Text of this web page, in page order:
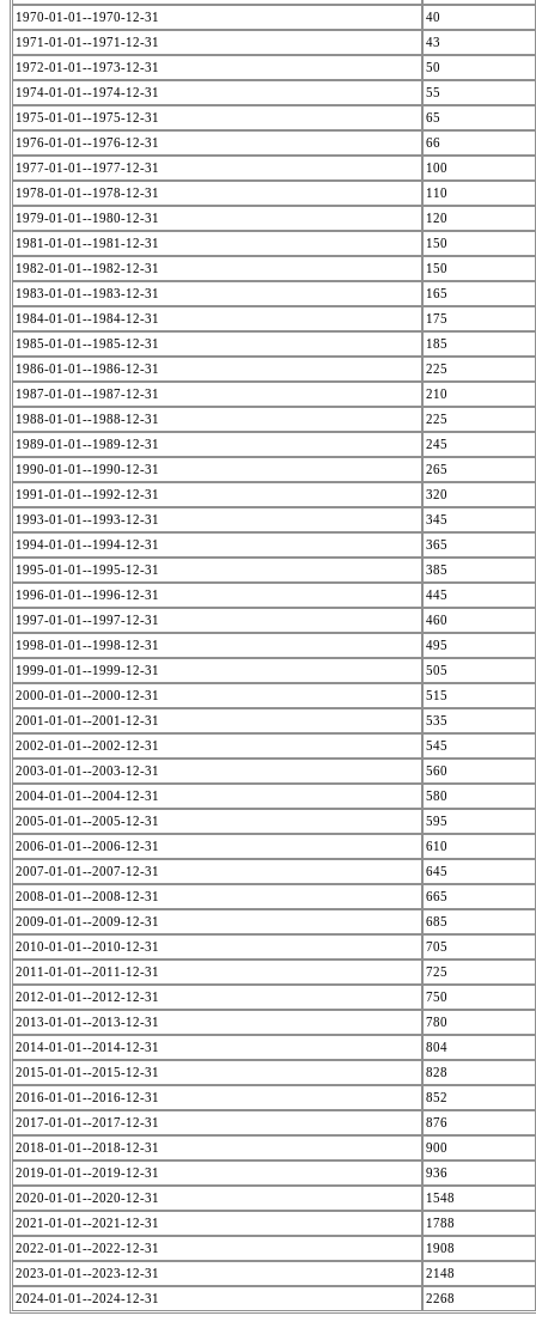
1970-01-01--1970-12-31
40
1971-01-01--1971-12-31
43
1972-01-01--1973-12-31
50
1974-01-01--1974-12-31
55
1975-01-01--1975-12-31
65
1976-01-01--1976-12-31
66
1977-01-01--1977-12-31
100
1978-01-01--1978-12-31
110
1979-01-01--1980-12-31
120
1981-01-01--1981-12-31
150
1982-01-01--1982-12-31
150
1983-01-01--1983-12-31
165
1984-01-01--1984-12-31
175
1985-01-01--1985-12-31
185
1986-01-01--1986-12-31
225
1987-01-01--1987-12-31
210
1988-01-01--1988-12-31
225
1989-01-01--1989-12-31
245
1990-01-01--1990-12-31
265
1991-01-01--1992-12-31
320
1993-01-01--1993-12-31
345
1994-01-01--1994-12-31
365
1995-01-01--1995-12-31
385
1996-01-01--1996-12-31
445
1997-01-01--1997-12-31
460
1998-01-01--1998-12-31
495
1999-01-01--1999-12-31
505
2000-01-01--2000-12-31
515
2001-01-01--2001-12-31
535
2002-01-01--2002-12-31
545
2003-01-01--2003-12-31
560
2004-01-01--2004-12-31
580
2005-01-01--2005-12-31
595
2006-01-01--2006-12-31
610
2007-01-01--2007-12-31
645
2008-01-01--2008-12-31
665
2009-01-01--2009-12-31
685
2010-01-01--2010-12-31
705
2011-01-01--2011-12-31
725
2012-01-01--2012-12-31
750
2013-01-01--2013-12-31
780
2014-01-01--2014-12-31
804
2015-01-01--2015-12-31
828
2016-01-01--2016-12-31
852
2017-01-01--2017-12-31
876
2018-01-01--2018-12-31
900
2019-01-01--2019-12-31
936
2020-01-01--2020-12-31
1548
2021-01-01--2021-12-31
1788
2022-01-01--2022-12-31
1908
2023-01-01--2023-12-31
2148
2024-01-01--2024-12-31
2268